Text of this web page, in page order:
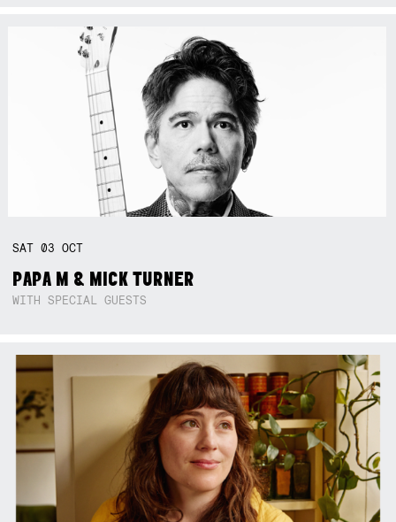
SAT03OCT
PAPA M & MICK TURNER
WITH SPECIAL GUESTS